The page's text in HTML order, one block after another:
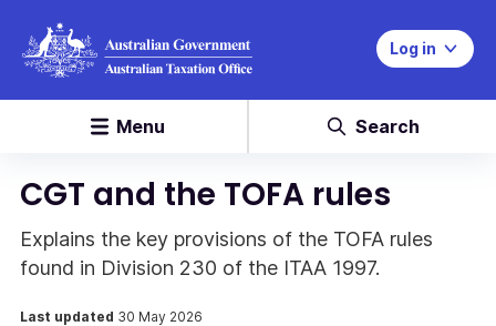
Log in
Menu Search
CGT and the TOFA rules
Explains the key provisions of the TOFA rules
found in Division 230 of the ITAA 1997.
Last updated 30 May 2026